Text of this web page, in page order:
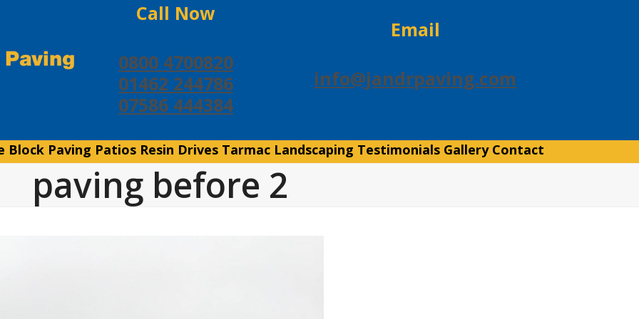
Call Now
0800 4700820
01462 244786
07586 444384
Email
info@jandrpaving.com
Block Paving Patios Resin Drives Tarmac Landscaping Testimonials Gallery Contact
paving before 2